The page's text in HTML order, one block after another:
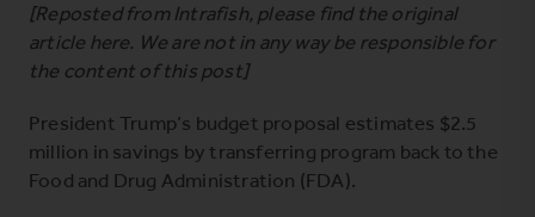
[Reposted from Intrafish, please find the original
article here. We are not in any way be responsible for
the content of this post]
President Trump’s budget proposal estimates $2.5
million in savings by transferring program back to the
Food and Drug Administration (FDA).